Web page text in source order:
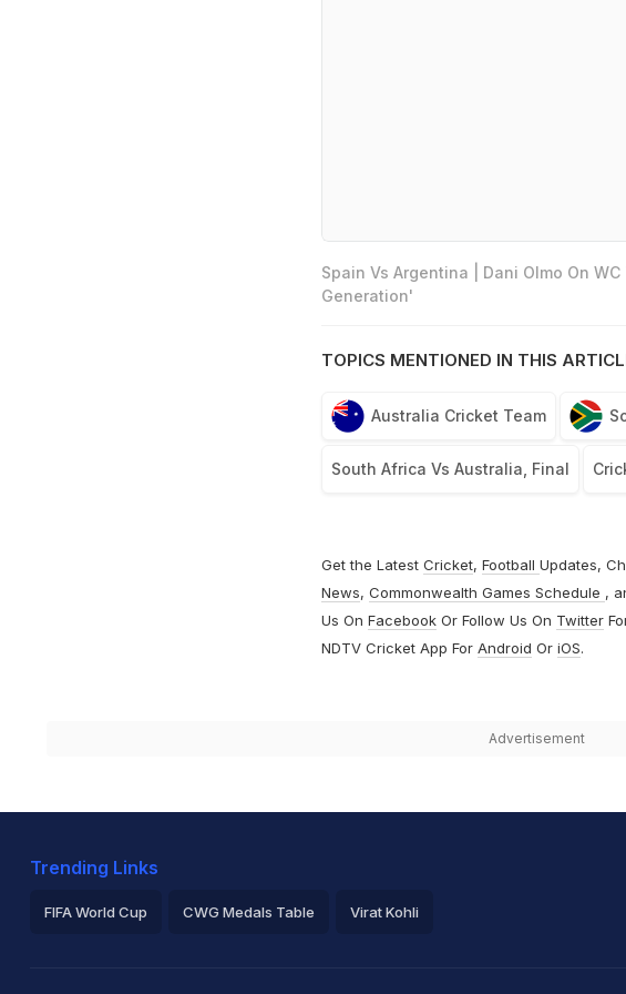
Spain Vs Argentina | Dani Olmo On
Generation'
TOPICS MENTIONED IN THIS
Australia Cricket Team
South Africa Vs Australia, Final
Get the Latest Cricket, Football Updates,
News, Commonwealth Games Schedule ,
Us On FacebookOr Follow Us On Twitter
NDTV Cricket App For Android Or iOS.
Advertisement
Trending Links
FIFA World Cup CWG Medals Table Virat Kohli